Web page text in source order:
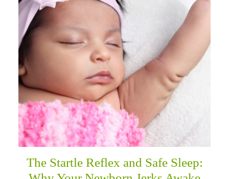
The Startle Reflex and Safe Sleep: